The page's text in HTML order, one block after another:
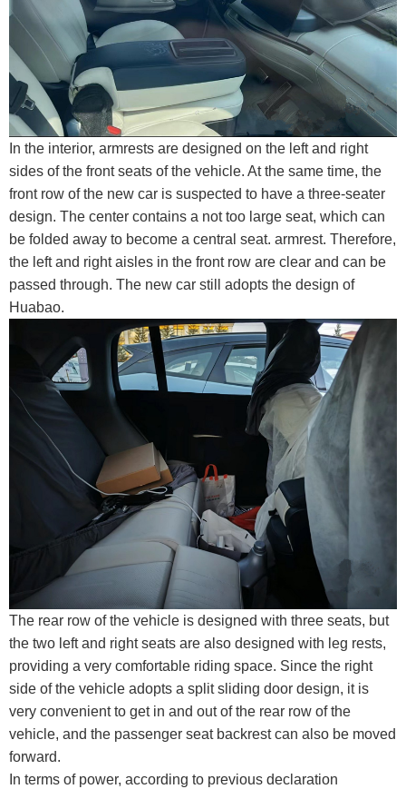
In the interior, armrests are designed on the left and right
sides of the front seats of the vehicle. At the same time, the
front row of the new car is suspected to have a three-seater
design. The center contains a not too large seat, which can
be folded away to become a central seat. armrest. Therefore,
the left and right aisles in the front row are clear and can be
passed through. The new car still adopts the design of
Huabao.
The rear row of the vehicle is designed with three seats, but
the two left and right seats are also designed with leg rests,
providing a very comfortable riding space. Since the right
side of the vehicle adopts a split sliding door design, it is
very convenient to get in and out of the rear row of the
vehicle, and the passenger seat backrest can also be moved
forward.
In terms of power, according to previous declaration